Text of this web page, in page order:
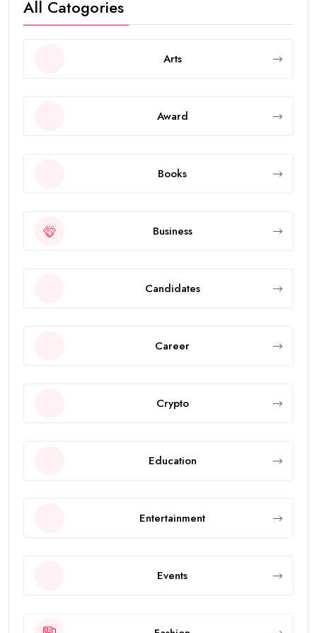
All Catogories
Arts
Award
Books
Business
Candidates
Career
Crypto
Education
Entertainment
Events